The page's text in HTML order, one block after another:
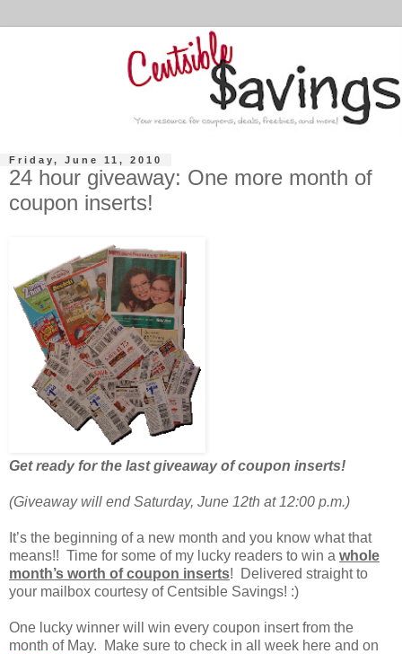
Friday, June 11, 2010
24 hour giveaway: One more month of
coupon inserts!
Get ready for the last giveaway of coupon inserts!
(Giveaway will end Saturday, June 12th at 12:00 p.m.)
It’s the beginning of a new month and you know what that
means!! Time for some of my lucky readers to win a whole
month’s worth of coupon inserts! Delivered straight to
your mailbox courtesy of Centsible Savings! :)
One lucky winner will win every coupon insert from the
month of May. Make sure to check in all week here and on